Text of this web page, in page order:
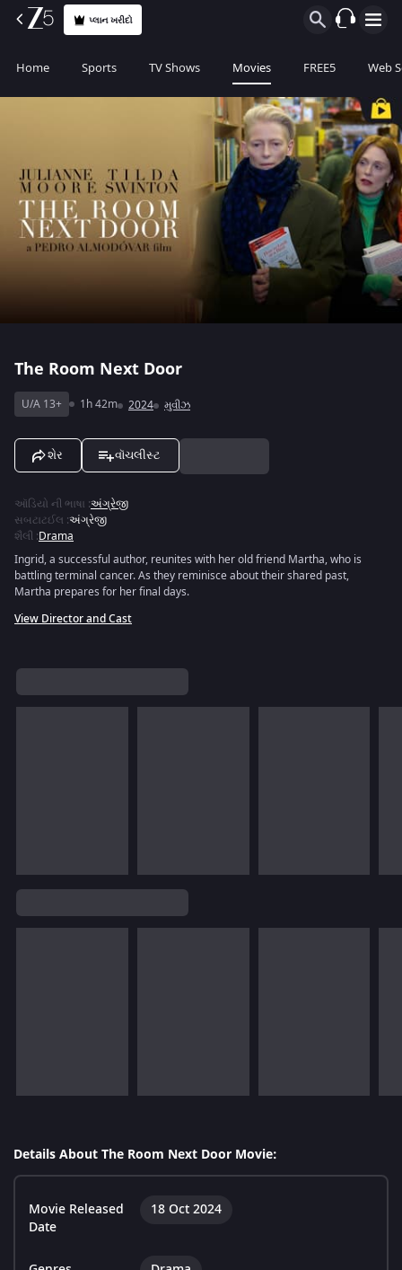
પ્લાન ખરીદો
Home Sports TV Shows Movies FREE5 Web
The Room Next Door
U/A 13+ 1h 42m 2024 મુવીઝ
શેર વૉચલીસ્ટ
ઑડિયો ની ભાષા :અંગ્રેજી
સબટાટઈલ :અંગ્રેજી
શૈલી :Drama
Ingrid, a successful author, reunites with her old friend Martha, who is
battling terminal cancer. As they reminisce about their shared past,
Martha prepares for her final days.
View Director and Cast
Details About The Room Next Door Movie:
Movie Released
Date
18 Oct 2024